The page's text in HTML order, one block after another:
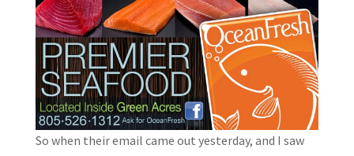
So when their email came out yesterday, and I saw